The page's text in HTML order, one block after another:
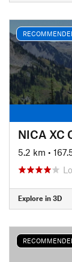
NICA XC
5.2 km •
Explore in 3D